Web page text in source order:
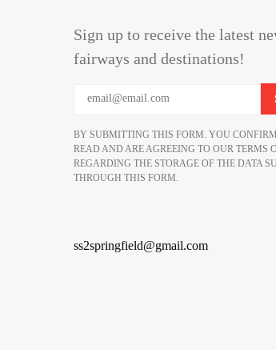
Sign up to receive the latest
fairways and destinations!
BY SUBMITTING THIS FORM. YOU
READ AND ARE AGREEING TO OUR TERMS
REGARDING THE STORAGE OF THE DATA
THROUGH THIS FORM.
ss2springfield@gmail.com